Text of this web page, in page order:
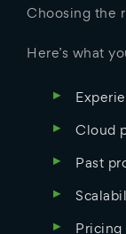
Choosing the
Here’s what
Cloud
Past
Pricing